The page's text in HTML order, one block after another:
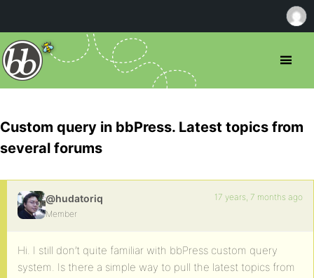
Custom query in bbPress. Latest topics from
several forums
@hudatoriq
Member
17 years, 7 months ago
Hi. I still don’t quite familiar with bbPress custom query
system. Is there a simple way to pull the latest topics from